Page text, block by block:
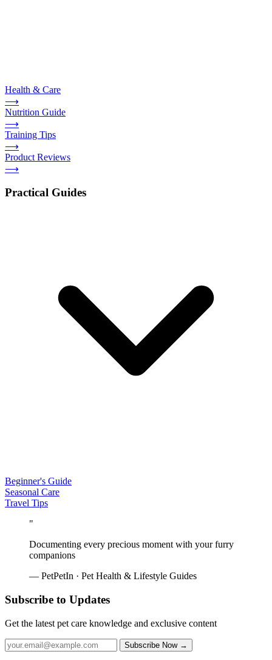
Health & Care
⟶
Nutrition Guide
⟶
Training Tips
⟶
Product Reviews
⟶
Practical Guides
Beginner's Guide
Seasonal Care
Travel Tips
"
Documenting every precious moment with your furry
companions
— PetPetIn · Pet Health & Lifestyle Guides
Subscribe to Updates
Get the latest pet care knowledge and exclusive content
Subscribe Now →